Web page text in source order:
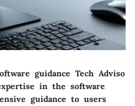
guidance Tech Adviso
in the software
guidance to users